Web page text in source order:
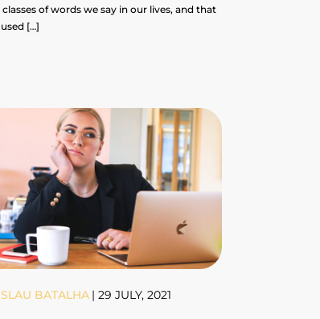
of words we say in our lives, and that
[…]
BATALHA | 29 JULY, 2021